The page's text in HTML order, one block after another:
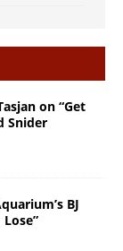
on “Get
Snider
BJ